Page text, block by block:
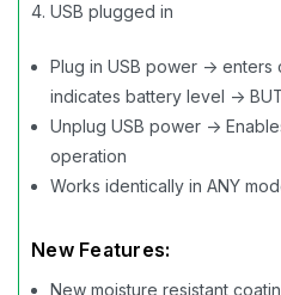
4. USB plugged in
Plug in USB power -> enters
indicates battery level ->
Unplug USB power ->
operation
Works identically in ANY
New Features:
New moisture resistant